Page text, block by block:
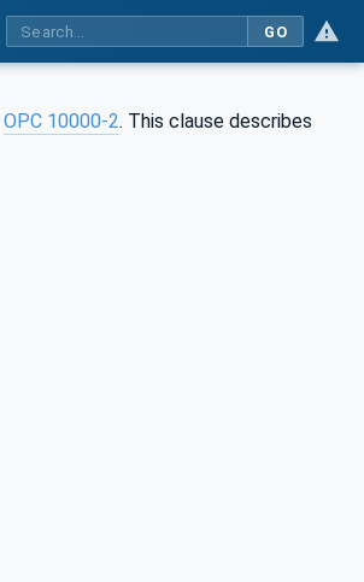
GO
OPC 10000-2. This clause describes